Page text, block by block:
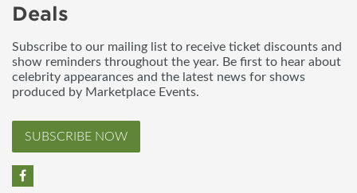
Deals
Subscribe to our mailing list to receive ticket discounts and
show reminders throughout the year. Be first to hear about
celebrity appearances and the latest news for shows
produced by Marketplace Events.
SUBSCRIBE NOW